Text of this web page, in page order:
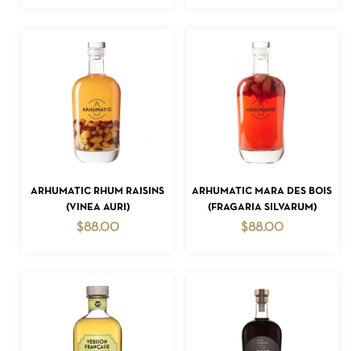
NO PRODUCTS IN THE CART.
ADD TO CART
ARHUMATIC RHUM RAISINS
(VINEA AURI)
$88.00
ADD TO CART
ARHUMATIC MARA DES BOIS
(FRAGARIA SILVARUM)
$88.00